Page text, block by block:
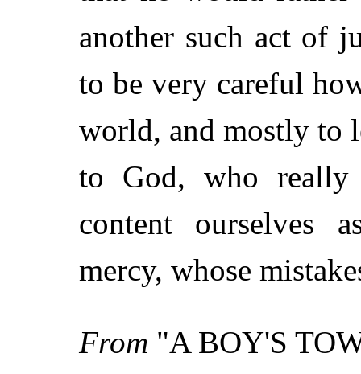
another such act of
to be very careful
world, and mostly to
to God, who really
content ourselves
mercy, whose
From "A BOY'S